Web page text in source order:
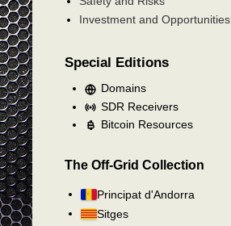
Investment and Opportunities
Special Editions
Domains
SDR Receivers
Bitcoin Resources
The Off-Grid Collection
Principat d'Andorra
Sitges